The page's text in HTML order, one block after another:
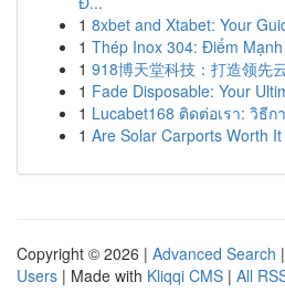
1 8xbet and Xtabet: Your
1 Thép Inox 304: Điểm
1 918博天堂科技：打造领先
1 Fade Disposable: Your
1 Lucabet168 ติดต่อเรา: วิธี
1 Are Solar Carports Worth
Copyright © 2026 | Advanced Search |
Users | Made with Kliqqi CMS | All